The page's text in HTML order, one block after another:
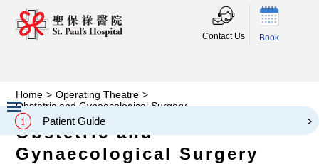
Contact Us Book
Patient Guide
Slide 2 of 3.
Home > Operating Theatre >
Obstetric and Gynaecological Surgery
Obstetric and
Gynaecological Surgery